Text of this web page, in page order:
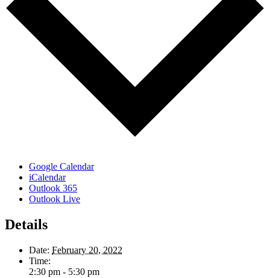
Google Calendar
iCalendar
Outlook 365
Outlook Live
Details
Date: February 20, 2022
Time:
2:30 pm - 5:30 pm